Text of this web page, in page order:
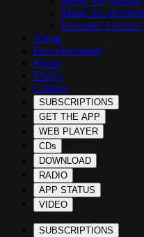
Music for
Extended License
About
Free Download
Sonos
FAQ’s
Contact
SUBSCRIPTIONS
GET THE APP
WEB PLAYER
CDs
DOWNLOAD
RADIO
APP STATUS
VIDEO
SUBSCRIPTIONS